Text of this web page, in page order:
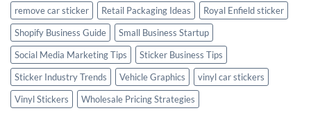
remove car sticker
Retail Packaging Ideas
Royal Enfield sticker
Shopify Business Guide
Small Business Startup
Social Media Marketing Tips
Sticker Business Tips
Sticker Industry Trends
Vehicle Graphics
vinyl car stickers
Vinyl Stickers
Wholesale Pricing Strategies